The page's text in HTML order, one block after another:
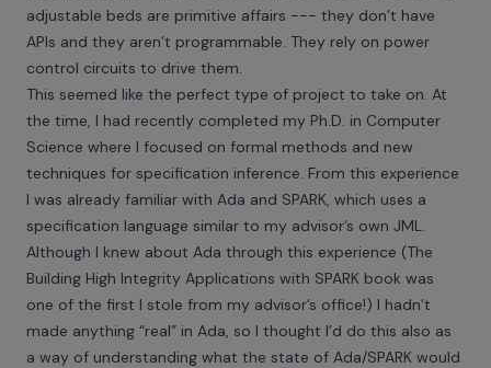
adjustable beds are primitive affairs --- they don’t have
APIs and they aren’t programmable. They rely on power
control circuits to drive them.
This seemed like the perfect type of project to take on. At
the time, I had recently completed my Ph.D. in Computer
Science where I focused on formal methods and new
techniques for specification inference. From this experience
I was already familiar with Ada and SPARK, which uses a
specification language similar to my advisor’s own JML.
Although I knew about Ada through this experience (The
Building High Integrity Applications with SPARK book was
one of the first I stole from my advisor’s office!) I hadn’t
made anything “real” in Ada, so I thought I’d do this also as
a way of understanding what the state of Ada/SPARK would